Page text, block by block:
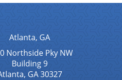
Atlanta, GA
Northside Pky NW
Building 9
GA 30327